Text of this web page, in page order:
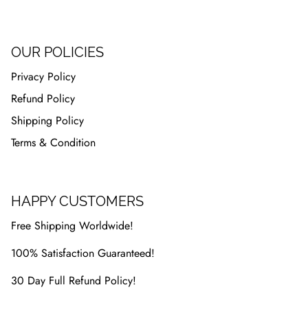
OUR POLICIES
Privacy Policy
Refund Policy
Shipping Policy
Terms & Condition
HAPPY CUSTOMERS
Free Shipping Worldwide!
100% Satisfaction Guaranteed!
30 Day Full Refund Policy!